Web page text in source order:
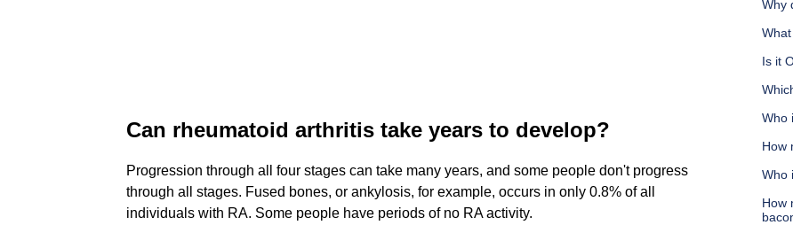
Can rheumatoid arthritis take years to develop?
Progression through all four stages can take many years, and some people don't progress
through all stages. Fused bones, or ankylosis, for example, occurs in only 0.8% of all
individuals with RA. Some people have periods of no RA activity.
Why
Is it
Who
How
Who
How